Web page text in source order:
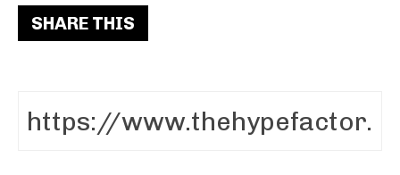
SHARE THIS